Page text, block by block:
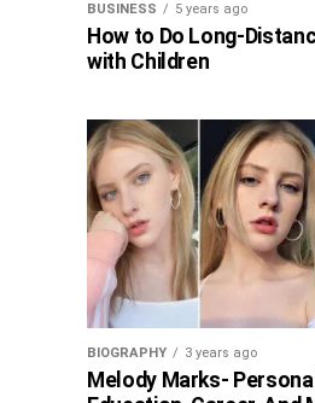
BUSINESS 5 years ago
How to Do Long-
with Children
BIOGRAPHY 3 years ago
Melody Marks-